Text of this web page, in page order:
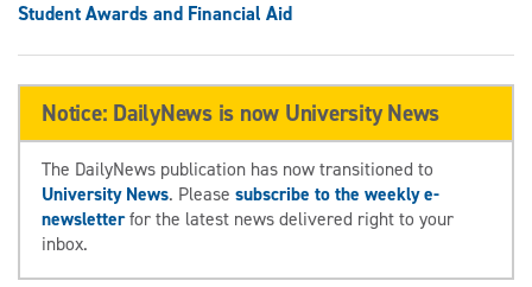
Student Awards and Financial Aid
Notice: DailyNews is now University News
The DailyNews publication has now transitioned to
University News. Please subscribe to the weekly e-
newsletterfor the latest news delivered right to your
inbox.